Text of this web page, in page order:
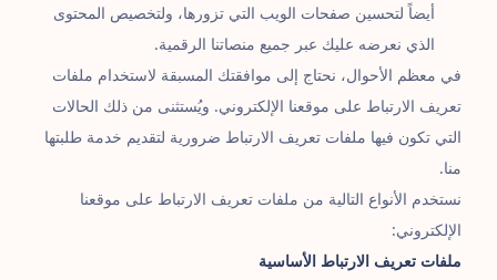
أيضاً لتحسين صفحات الويب التي تزورها، ولتخصيص المحتوى
الذي نعرضه عليك عبر جميع منصاتنا الرقمية.
في معظم الأحوال، نحتاج إلى موافقتك المسبقة لاستخدام ملفات
تعريف الارتباط على موقعنا الإلكتروني. ويُستثنى من ذلك الحالات
التي تكون فيها ملفات تعريف الارتباط ضرورية لتقديم خدمة طلبتها
منا.
نستخدم الأنواع التالية من ملفات تعريف الارتباط على موقعنا
الإلكتروني:
ملفات تعريف الارتباط الأساسية